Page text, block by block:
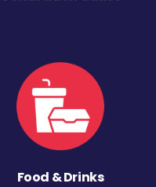
Food & Drinks